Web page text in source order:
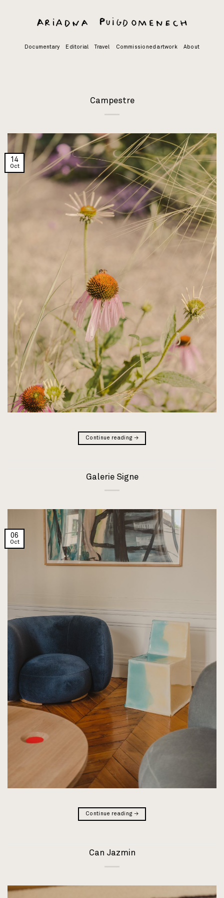
Documentary Editorial Travel Commissioned artwork About
Campestre
14
Oct
Continue reading →
Galerie Signe
06
Oct
Continue reading →
Can Jazmin